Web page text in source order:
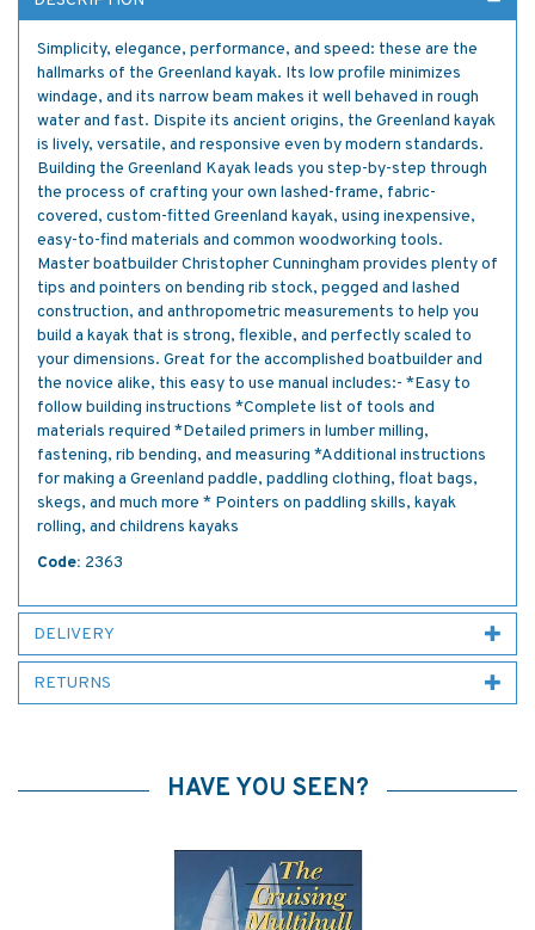
Simplicity, elegance, performance, and speed: these are the
hallmarks of the Greenland kayak. Its low profile minimizes
windage, and its narrow beam makes it well behaved in rough
water and fast. Dispite its ancient origins, the Greenland kayak
is lively, versatile, and responsive even by modern standards.
Building the Greenland Kayak leads you step-by-step through
the process of crafting your own lashed-frame, fabric-
covered, custom-fitted Greenland kayak, using inexpensive,
easy-to-find materials and common woodworking tools.
Master boatbuilder Christopher Cunningham provides plenty of
tips and pointers on bending rib stock, pegged and lashed
construction, and anthropometric measurements to help you
build a kayak that is strong, flexible, and perfectly scaled to
your dimensions. Great for the accomplished boatbuilder and
the novice alike, this easy to use manual includes:- *Easy to
follow building instructions *Complete list of tools and
materials required *Detailed primers in lumber milling,
fastening, rib bending, and measuring *Additional instructions
for making a Greenland paddle, paddling clothing, float bags,
skegs, and much more * Pointers on paddling skills, kayak
rolling, and childrens kayaks
Code: 2363
DELIVERY
RETURNS
HAVE YOU SEEN?